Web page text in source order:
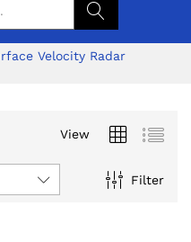
Search
Velocity Radar
View
Filter